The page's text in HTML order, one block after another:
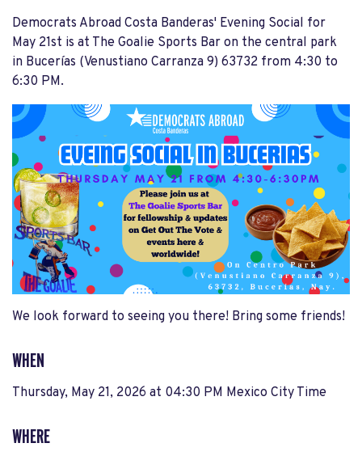
Democrats Abroad Costa Banderas' Evening Social for
May 21st is at The Goalie Sports Bar on the central park
in Bucerías (Venustiano Carranza 9) 63732 from 4:30 to
6:30 PM.
We look forward to seeing you there! Bring some friends!
WHEN
Thursday, May 21, 2026 at 04:30 PM Mexico City Time
WHERE